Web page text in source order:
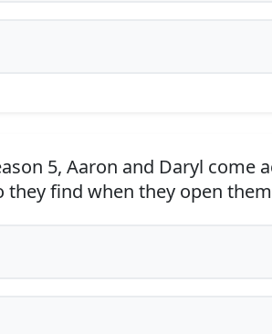
5, Aaron and Daryl come
find when they open